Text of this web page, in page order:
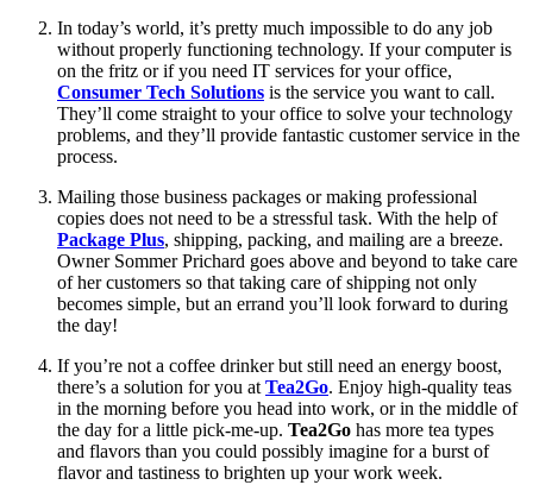
In today’s world, it’s pretty much impossible to do any job
without properly functioning technology. If your computer is
Consumer Tech Solutions is the service you want to call.
They’ll come straight to your office to solve your technology
problems, and they’ll provide fantastic customer service in the
process.
Mailing those business packages or making professional
copies does not need to be a stressful task. With the help of
Package Plus, shipping, packing, and mailing are a breeze.
Owner Sommer Prichard goes above and beyond to take care
of her customers so that taking care of shipping not only
becomes simple, but an errand you’ll look forward to during
the day!
If you’re not a coffee drinker but still need an energy boost,
there’s a solution for you at Tea2Go. Enjoy high-quality teas
in the morning before you head into work, or in the middle of
the day for a little pick-me-up. Tea2Go has more tea types
and flavors than you could possibly imagine for a burst of
flavor and tastiness to brighten up your work week.